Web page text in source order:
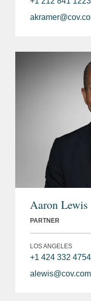
Aaron Lewis
PARTNER
LOS ANGELES
+1 424 332 4754
alewis@cov.com